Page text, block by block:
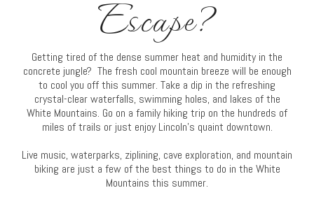
Escape?
Getting tired of the dense summer heat and humidity in the
concrete jungle? The fresh cool mountain breeze will be enough
to cool you off this summer. Take a dip in the refreshing
crystal-clear waterfalls, swimming holes, and lakes of the
White Mountains. Go on a family hiking trip on the hundreds of
miles of trails or just enjoy Lincoln's quaint downtown.
Live music, waterparks, ziplining, cave exploration, and mountain
biking are just a few of the best things to do in the White
Mountains this summer.